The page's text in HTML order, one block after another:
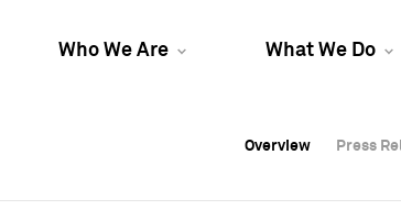
Who We Are What We Do
Overview Press
Overview Press
Overview Press